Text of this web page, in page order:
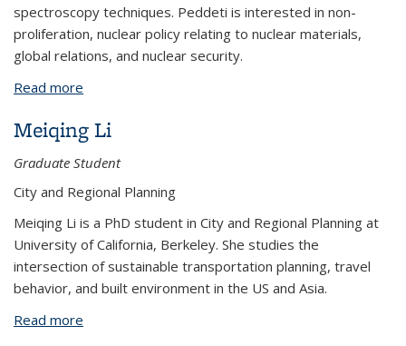
spectroscopy techniques. Peddeti is interested in non-
proliferation, nuclear policy relating to nuclear materials,
global relations, and nuclear security.
Read more
Meiqing Li
Graduate Student
City and Regional Planning
Meiqing Li is a PhD student in City and Regional Planning at
University of California, Berkeley. She studies the
intersection of sustainable transportation planning, travel
behavior, and built environment in the US and Asia.
Read more